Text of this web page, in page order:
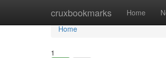
cruxbookmarks Home
Home
Home
1